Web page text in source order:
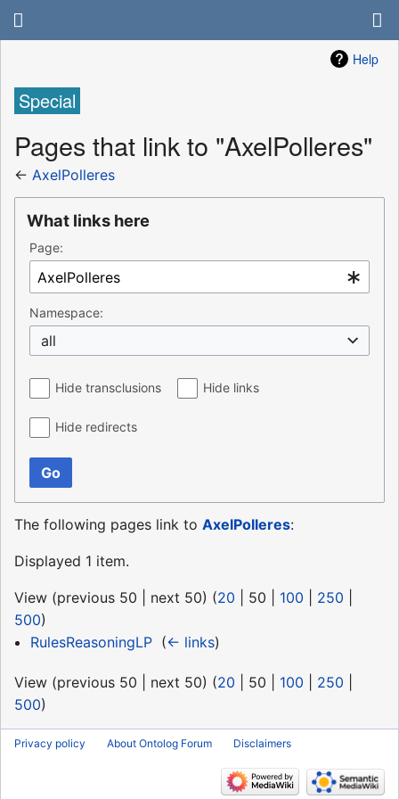
Help
Special
Pages that link to "AxelPolleres"
← AxelPolleres
What links here
Page:
Namespace:
all
Hide transclusions Hide links
Hide redirects
Go
The following pages link to AxelPolleres:
Displayed 1 item.
View (previous 50 next 50) (20 50 100 250
500)
RulesReasoningLP‎ (← links)
View (previous 50 next 50) (20 50 100 250
500)
Privacy policy About Ontolog Forum Disclaimers